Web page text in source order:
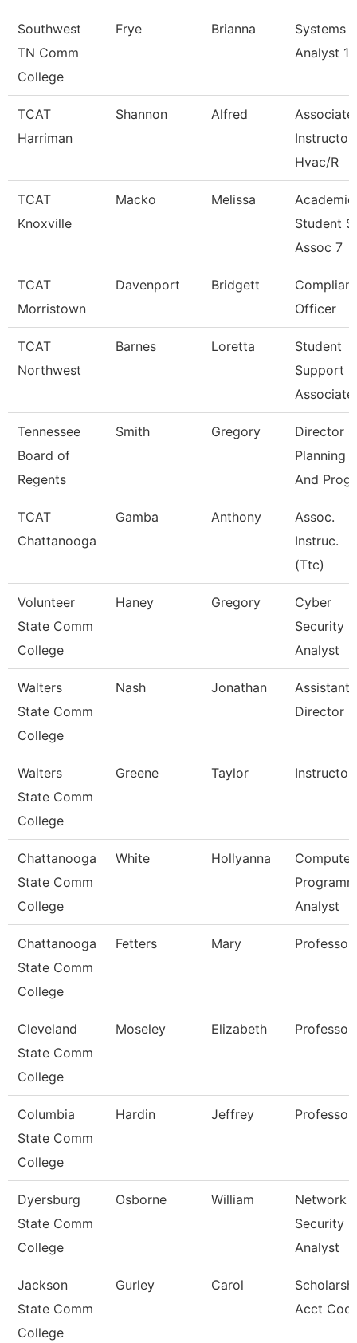
Southwest
TN Comm
College
Frye Brianna
Systems
Analyst 1
TCAT
Harriman
Shannon Alfred
Associate
Instructor
Hvac/R
TCAT
Knoxville
Macko Melissa
Academic
Student
Assoc 7
TCAT
Morristown
Davenport Bridgett
Officer
TCAT
Northwest
Barnes Loretta
Student
Support
Associate
Tennessee
Board of
Regents
Smith Gregory
Director
Planning
And Progr
TCAT
Chattanooga
Gamba Anthony
Assoc.
Instruc.
(Ttc)
Volunteer
State Comm
College
Haney Gregory
Cyber
Security
Analyst
Walters
State Comm
College
Nash Jonathan
Assistant
Director
Walters
State Comm
College
Greene Taylor Instructor
Chattanooga
State Comm
College
White Hollyanna
Computer
Analyst
Chattanooga
State Comm
College
Fetters Mary Professor
Cleveland
State Comm
College
Moseley Elizabeth Professor
Columbia
State Comm
College
Hardin Jeffrey Professor
Dyersburg
State Comm
College
Osborne William
Network
Security
Analyst
Jackson
State Comm
College
Gurley Carol
Acct Coor